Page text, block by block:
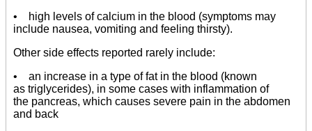
• high levels of calcium in the blood (symptoms may
include nausea, vomiting and feeling thirsty).
Other side effects reported rarely include:
• an increase in a type of fat in the blood (known
as triglycerides), in some cases with inflammation of
the pancreas, which causes severe pain in the abdomen
and back